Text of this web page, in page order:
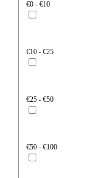
€0 - €10
€10 - €25
€25 - €50
€50 - €100